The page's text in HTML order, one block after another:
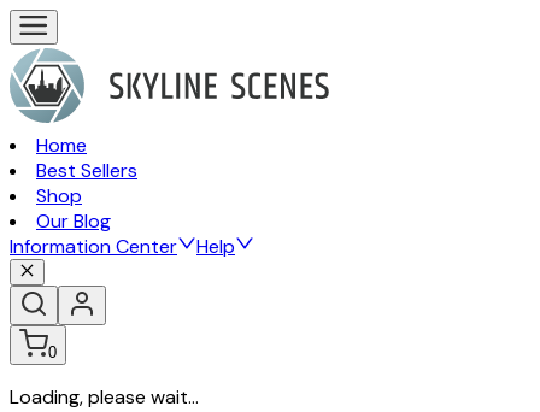
Home
Best Sellers
Shop
Our Blog
Information Center
Help
0
Loading, please wait...